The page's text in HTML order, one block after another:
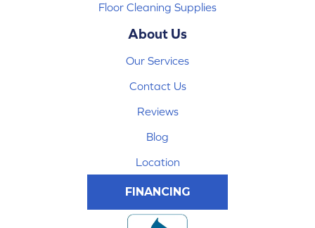
Floor Cleaning Supplies
About Us
Our Services
Contact Us
Reviews
Blog
Location
FINANCING